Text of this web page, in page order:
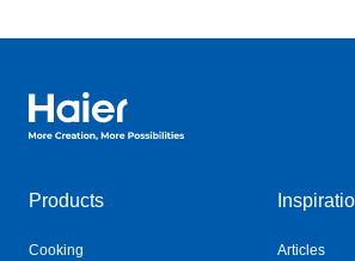
Haier Australia home page
Products
Cooking Articles